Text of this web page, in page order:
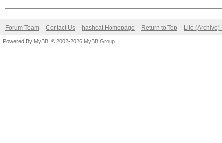
Forum Team Contact Us hashcat Homepage Return to Top Lite (Archive)
Powered By MyBB , © 2002-2026 MyBB Group